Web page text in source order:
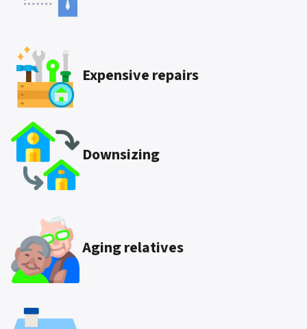
Expensive repairs
Downsizing
Aging relatives